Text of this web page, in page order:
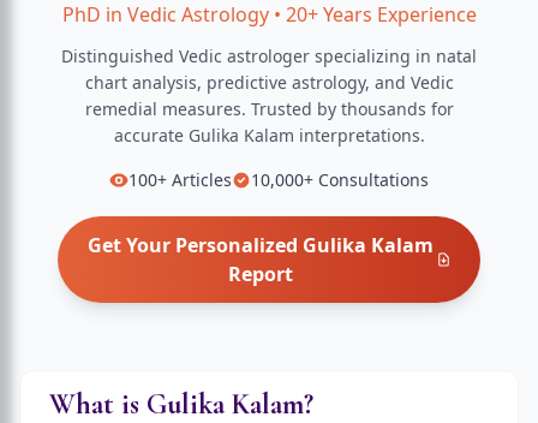
PhD in Vedic Astrology• 20+ Years Experience
Distinguished Vedic astrologer specializing in natal
chart analysis, predictive astrology, and Vedic
remedial measures. Trusted by thousands for
accurate Gulika Kalam interpretations.
100+ Articles 10,000+ Consultations
Get Your Personalized Gulika Kalam
Report
What is Gulika Kalam?